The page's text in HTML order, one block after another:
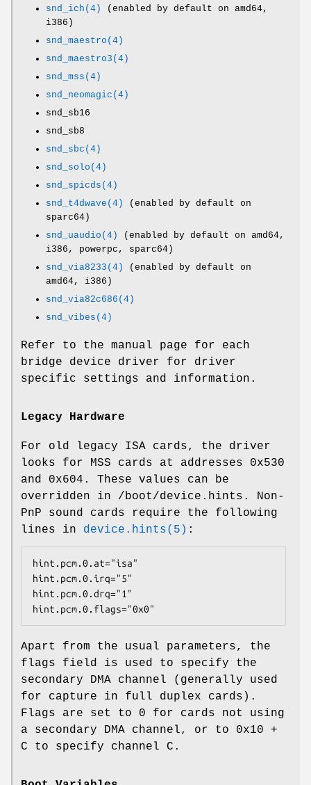
snd_ich(4)
(enabled by default on amd64,
i386)
snd_maestro(4)
snd_maestro3(4)
snd_mss(4)
snd_neomagic(4)
snd_sb16
snd_sb8
snd_sbc(4)
snd_solo(4)
snd_spicds(4)
snd_t4dwave(4)
(enabled by default on
sparc64)
snd_uaudio(4)
(enabled by default on amd64,
i386, powerpc, sparc64)
snd_via8233(4)
(enabled by default on
amd64, i386)
snd_via82c686(4)
snd_vibes(4)
Refer to the manual page for each
bridge device driver for driver
specific settings and information.
Legacy Hardware
For old legacy ISA cards, the driver
looks for MSS cards at addresses 0x530
and 0x604 . These values can be
overridden in /boot/device.hints . Non-
PnP sound cards require the following
lines in device.hints(5) :
hint.pcm.0.at="isa"
hint.pcm.0.irq="5"
hint.pcm.0.drq="1"
hint.pcm.0.flags="0x0"
Apart from the usual parameters, the
flags field is used to specify the
secondary DMA channel (generally used
for capture in full duplex cards).
Flags are set to 0 for cards not using
a secondary DMA channel, or to 0x10 +
C to specify channel C.